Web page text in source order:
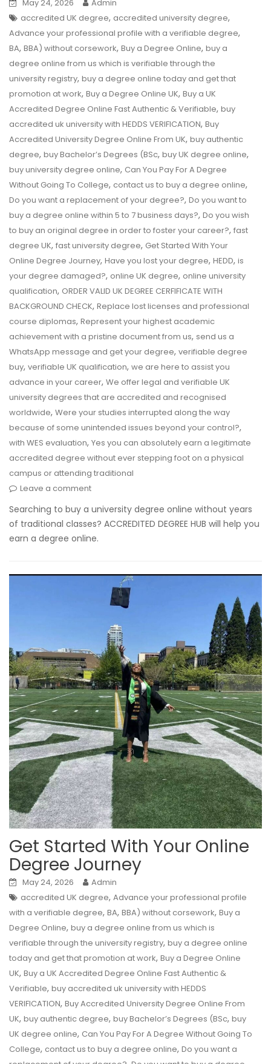
May 24, 2026
Admin
accredited UK degree, accredited university degree,
Advance your professional profile with a verifiable degree,
BA, BBA) without corsework, Buy a Degree Online, buy a
degree online from us which is verifiable through the
university registry, buy a degree online today and get that
promotion at work, Buy a Degree Online UK, Buy a UK
Accredited Degree Online Fast Authentic & Verifiable, buy
accredited uk university with HEDDS VERIFICATION, Buy
Accredited University Degree Online From UK, buy authentic
degree, buy Bachelor’s Degrees (BSc, buy UK degree online,
buy university degree online, Can You Pay For A Degree
Without Going To College, contact us to buy a degree online,
Do you want a replacement of your degree?, Do you want to
buy a degree online within 5 to 7 business days?, Do you wish
to buy an original degree in order to foster your career?, fast
degree UK, fast university degree, Get Started With Your
Online Degree Journey, Have you lost your degree, HEDD, is
your degree damaged?, online UK degree, online university
qualification, ORDER VALID UK DEGREE CERFIFICATE WITH
BACKGROUND CHECK, Replace lost licenses and professional
course diplomas, Represent your highest academic
achievement with a pristine document from us, send us a
WhatsApp message and get your degree, verifiable degree
buy, verifiable UK qualification, we are here to assist you
advance in your career, We offer legal and verifiable UK
university degrees that are accredited and recognised
worldwide, Were your studies interrupted along the way
because of some unintended issues beyond your control?,
with WES evaluation, Yes you can absolutely earn a legitimate
accredited degree without ever stepping foot on a physical
campus or attending traditional
Leave a comment
Searching to buy a university degree online without years
of traditional classes? ACCREDITED DEGREE HUB will help you
earn a degree online.
Get Started With Your Online
Degree Journey
May 24, 2026
Admin
accredited UK degree, Advance your professional profile
with a verifiable degree, BA, BBA) without corsework, Buy a
Degree Online, buy a degree online from us which is
verifiable through the university registry, buy a degree online
today and get that promotion at work, Buy a Degree Online
UK, Buy a UK Accredited Degree Online Fast Authentic &
Verifiable, buy accredited uk university with HEDDS
VERIFICATION, Buy Accredited University Degree Online From
UK, buy authentic degree, buy Bachelor’s Degrees (BSc, buy
UK degree online, Can You Pay For A Degree Without Going To
College, contact us to buy a degree online, Do you want a